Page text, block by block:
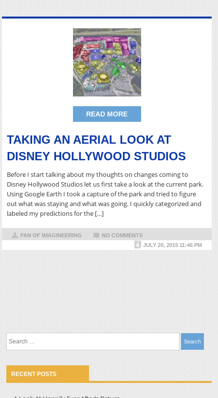
READ MORE
TAKING AN AERIAL LOOK AT
DISNEY HOLLYWOOD STUDIOS
Before I start talking about my thoughts on changes coming to
Disney Hollywood Studios let us first take a look at the current park.
Using Google Earth I took a capture of the park and tried to figure
out what was staying and what was going. I quickly categorized and
labeled my predictions for the […]
FAN OF IMAGINEERING
NO COMMENTS
JULY 20, 2015 11:46 PM
RECENT POSTS